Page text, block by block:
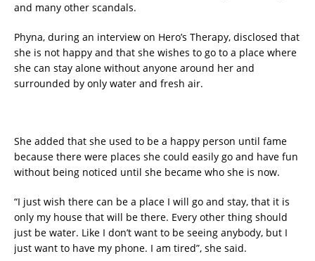
and many other scandals.
Phyna, during an interview on Hero’s Therapy, disclosed that
she is not happy and that she wishes to go to a place where
she can stay alone without anyone around her and
surrounded by only water and fresh air.
She added that she used to be a happy person until fame
because there were places she could easily go and have fun
without being noticed until she became who she is now.
“I just wish there can be a place I will go and stay, that it is
only my house that will be there. Every other thing should
just be water. Like I don’t want to be seeing anybody, but I
just want to have my phone. I am tired”, she said.